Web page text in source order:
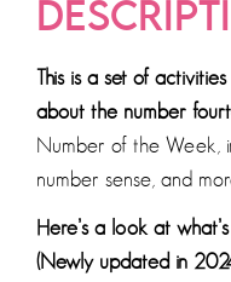
This is a set of
about the number
Number of the Week,
number sense, and
Here’s a look at
(Newly updated in